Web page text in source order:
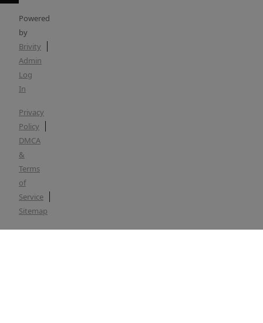
Powered
by
Brivity
Admin
Log
In
Privacy
Policy
DMCA
&
Terms
of
Service
Sitemap